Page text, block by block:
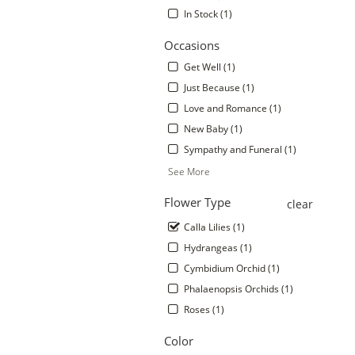
In Stock (1)
Occasions
Get Well (1)
Just Because (1)
Love and Romance (1)
New Baby (1)
Sympathy and Funeral (1)
See More
Flower Type clear
Calla Lilies (1)
Hydrangeas (1)
Cymbidium Orchid (1)
Phalaenopsis Orchids (1)
Roses (1)
Color